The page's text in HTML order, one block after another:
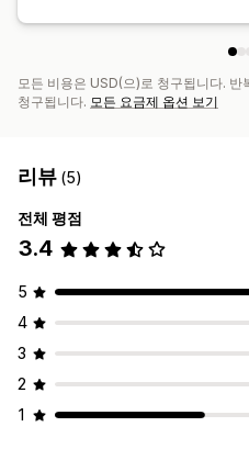
모든 비용은 USD(으)로 청구됩니다.
청구됩니다. 모든 요금제 옵션 보기
리뷰 (5)
전체 평점
3.4
5
4
3
2
1